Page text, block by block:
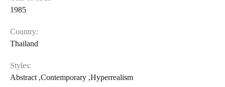
1985
Country:
Thailand
Styles:
Abstract ,Contemporary ,Hyperrealism